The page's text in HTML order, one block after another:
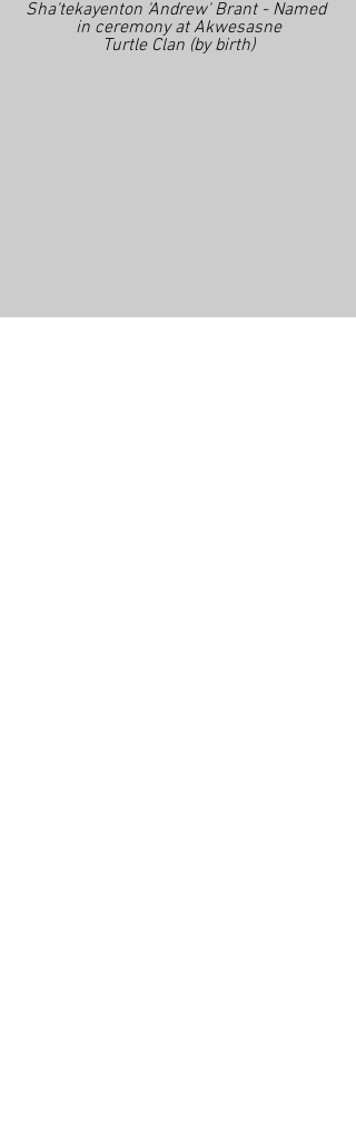
Sha'tekayenton 'Andrew' Brant - Named
in ceremony at Akwesasne
Turtle Clan (by birth)